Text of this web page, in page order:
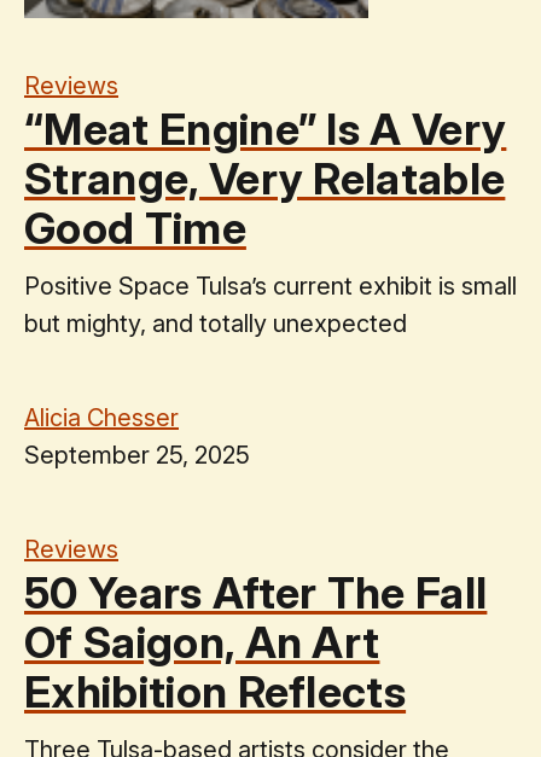
Reviews
“Meat Engine” Is A Very
Strange, Very Relatable
Good Time
Positive Space Tulsa’s current exhibit is small
but mighty, and totally unexpected
Alicia Chesser
September 25, 2025
Reviews
50 Years After The Fall
Of Saigon, An Art
Exhibition Reflects
Three Tulsa-based artists consider the